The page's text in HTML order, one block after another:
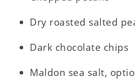
Dry roasted salted
Dark chocolate chips
Maldon sea salt,